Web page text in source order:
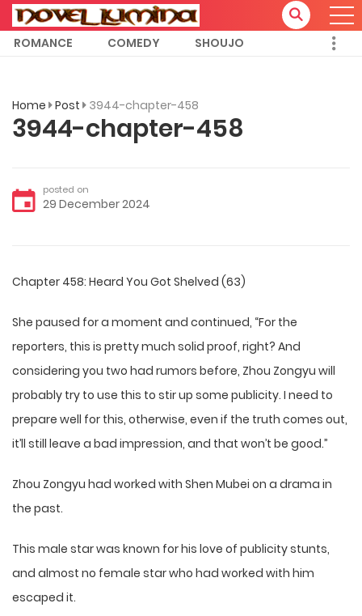
ROMANCE COMEDY SHOUJO
Home Post 3944-chapter-458
3944-chapter-458
posted on
29 December 2024
Chapter 458: Heard You Got Shelved (63)
She paused for a moment and continued, “For the
reporters, this is pretty much solid proof, right? And
considering you two had rumors before, Zhou Zongyu will
probably try to use this to stir up some publicity. I need to
prepare well for this, otherwise, even if the truth comes out,
it’ll still leave a bad impression, and that won’t be good.”
Zhou Zongyu had worked with Shen Mubei on a drama in
the past.
This male star was known for his love of publicity stunts,
and almost no female star who had worked with him
escaped it.